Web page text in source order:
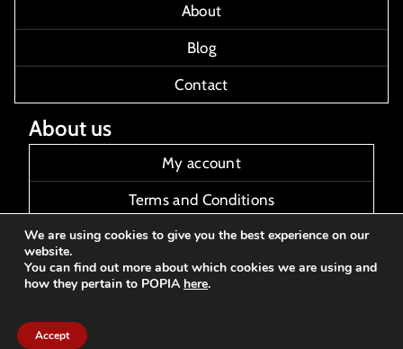
About
Blog
Contact
About us
My account
Terms and Conditions
About Us
Contact Us
2025 - Thirteen Audio and Art© All rights reserved
We are using cookies to give you the best experience on our
website.
You can find out more about which cookies we are using and
how they pertain to POPIA here.
Accept